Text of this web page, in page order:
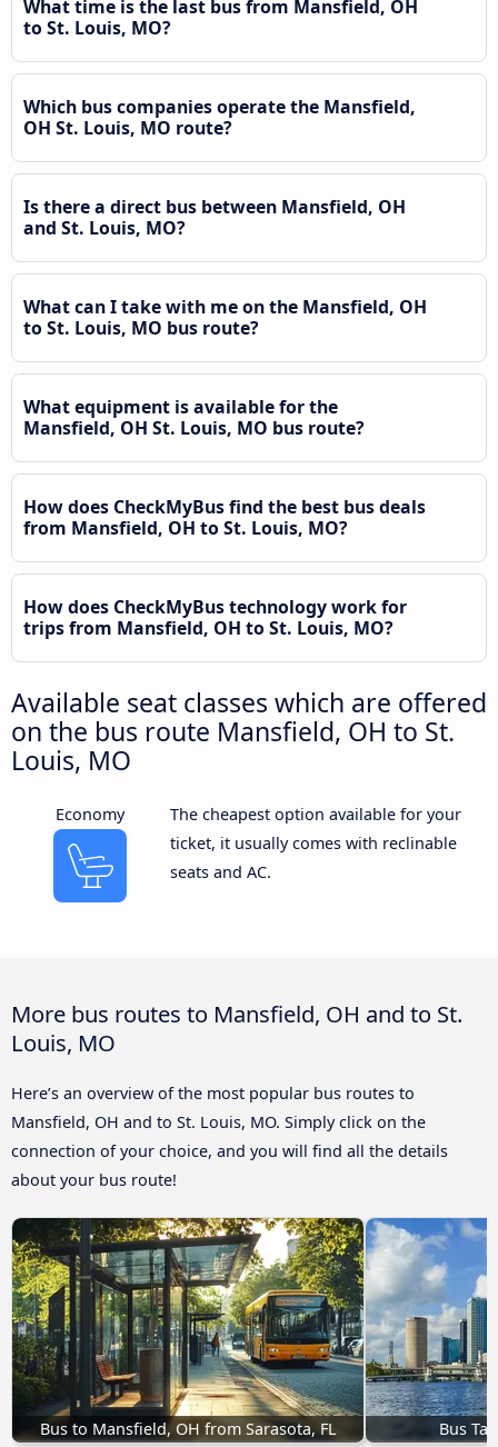
What time is the last bus from Mansfield, OH
to St. Louis, MO?
Which bus companies operate the Mansfield,
OH St. Louis, MO route?
Is there a direct bus between Mansfield, OH
and St. Louis, MO?
What can I take with me on the Mansfield, OH
to St. Louis, MO bus route?
What equipment is available for the
Mansfield, OH St. Louis, MO bus route?
How does CheckMyBus find the best bus deals
from Mansfield, OH to St. Louis, MO?
How does CheckMyBus technology work for
trips from Mansfield, OH to St. Louis, MO?
Available seat classes which are offered
on the bus route Mansfield, OH to St.
Louis, MO
Economy
The cheapest option available for your
ticket, it usually comes with reclinable
seats and AC.
More bus routes to Mansfield, OH and to St.
Louis, MO
Here’s an overview of the most popular bus routes to
Mansfield, OH and to St. Louis, MO. Simply click on the
connection of your choice, and you will find all the details
about your bus route!
Bus to Mansfield, OH from Sarasota, FL Bus